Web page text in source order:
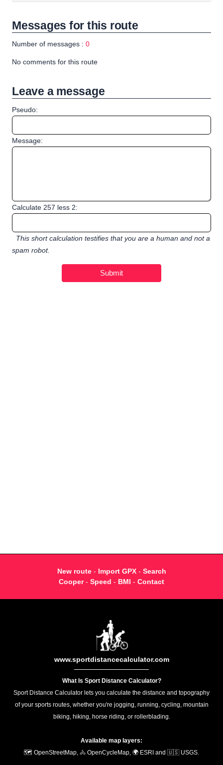
Messages for this route
Number of messages : 0
No comments for this route
Leave a message
Pseudo:
Message:
Calculate 257 less 2:
This short calculation testifies that you are a human and not a
spam robot.
New route- Import GPX- Search
Cooper- Speed - BMI - Contact
www.sportdistancecalculator.com
What Is Sport Distance Calculator?
Sport Distance Calculator lets you calculate the distance and topography
of your sports routes, whether you're jogging, running, cycling, mountain
biking, hiking, horse riding, or rollerblading.
Available map layers:
🗺️ OpenStreetMap, 🚴 OpenCycleMap, 🌍 ESRI and 🇺🇸 USGS.